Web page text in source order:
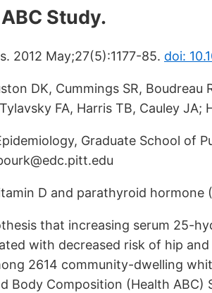
Study.
2012 May;27(5):1177-85. doi:
DK, Cummings SR, Boudreau
FA, Harris TB, Cauley JA;
Graduate School of
D and parathyroid hormone
that increasing serum 25-
with decreased risk of hip
2614 community-dwelling
Body Composition (Health ABC)